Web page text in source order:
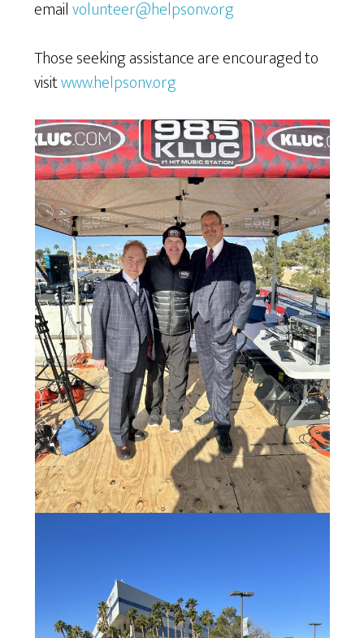
emailvolunteer@helpsonv.org
Those seeking assistance are encouraged to
visitwww.helpsonv.org